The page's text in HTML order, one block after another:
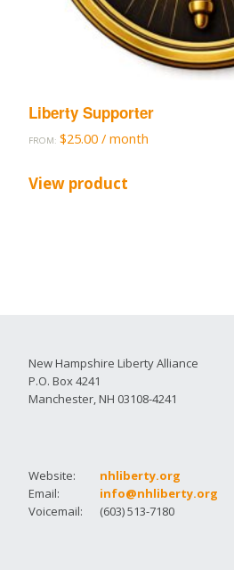
Liberty Supporter
FROM: $25.00 / month
View product
New Hampshire Liberty Alliance
P.O. Box 4241
Manchester, NH 03108-4241
Website:
nhliberty.org
Email:
info@nhliberty.org
Voicemail:
(603) 513-7180